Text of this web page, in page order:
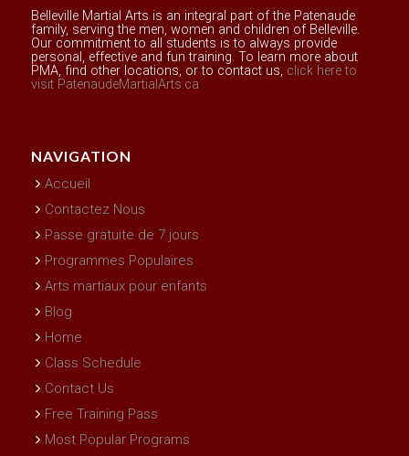
Belleville Martial Arts is an integral part of the Patenaude
family, serving the men, women and children of Belleville.
Our commitment to all students is to always provide
personal, effective and fun training. To learn more about
PMA, find other locations, or to contact us, click here to
visit PatenaudeMartialArts.ca
NAVIGATION
Accueil
Contactez Nous
Passe gratuite de 7 jours
Programmes Populaires
Arts martiaux pour enfants
Blog
Home
Class Schedule
Contact Us
Free Training Pass
Most Popular Programs